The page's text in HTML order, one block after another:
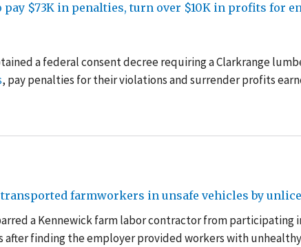
$73K in penalties, turn over $10K in profits for
a federal consent decree requiringa Clarkrange
, pay penalties for their violations and surrender profits
farmworkers in unsafe vehicles by
a Kennewick farm labor contractor from participating
finding the employer provided workers with